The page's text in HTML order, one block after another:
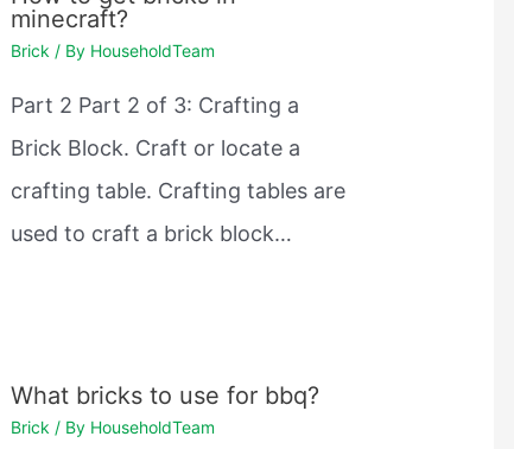
minecraft?
Brick / By HouseholdTeam
Part 2 Part 2 of 3: Crafting a
Brick Block. Craft or locate a
crafting table. Crafting tables are
used to craft a brick block…
What bricks to use for bbq?
Brick / By HouseholdTeam